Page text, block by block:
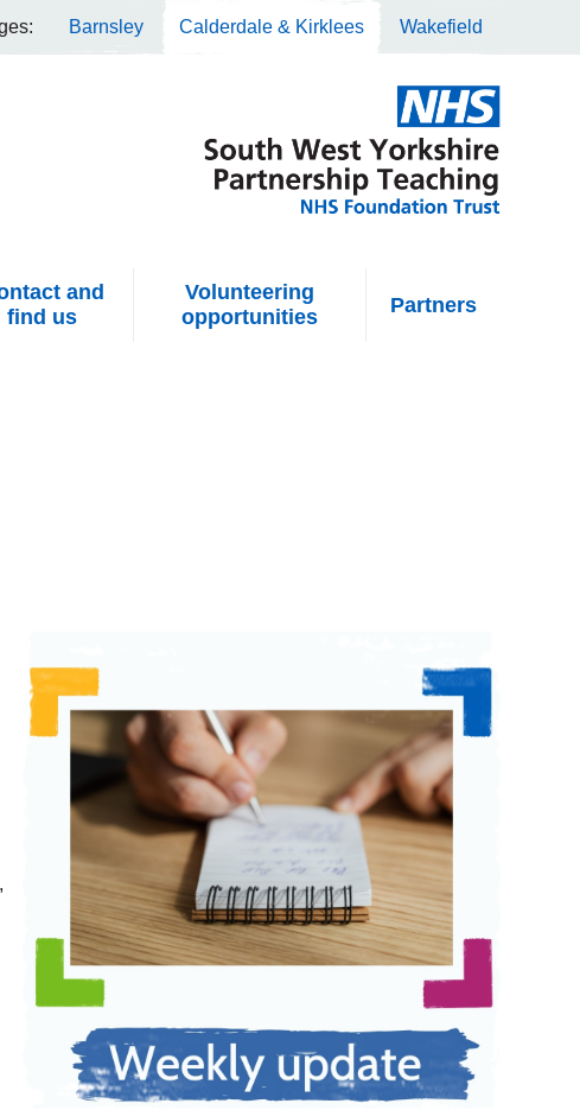
Barnsley Calderdale & Kirklees Wakefield
and
find us
Volunteering
opportunities
Partners